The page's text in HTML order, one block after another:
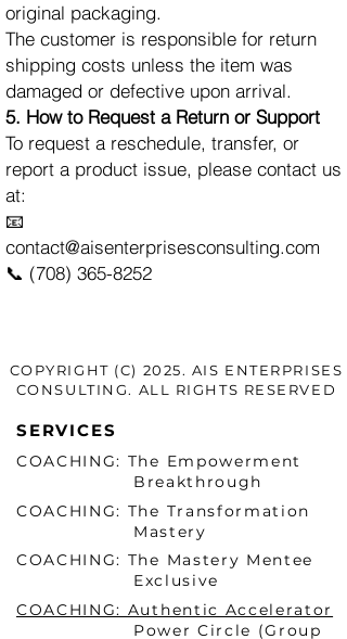
original packaging.
The customer is responsible for return
shipping costs unless the item was
damaged or defective upon arrival.
5. How to Request a Return or Support
To request a reschedule, transfer, or
report a product issue, please contact us
at:
📧
contact@aisenterprisesconsulting.com
📞 (708) 365-8252
COPYRIGHT (C) 2025. AIS ENTERPRISES
CONSULTING. ALL RIGHTS RESERVED
SERVICES
COACHING: The Empowerment
Breakthrough
COACHING: The Transformation
Mastery
COACHING: The Mastery Mentee
Exclusive
COACHING: Authentic Accelerator
Power Circle (Group